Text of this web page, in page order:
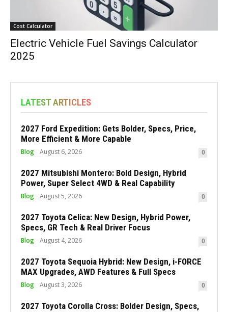
Cost Calculator
Electric Vehicle Fuel Savings Calculator
2025
LATEST ARTICLES
2027 Ford Expedition: Gets Bolder, Specs, Price,
More Efficient & More Capable
Blog August 6, 2026 0
2027 Mitsubishi Montero: Bold Design, Hybrid
Power, Super Select 4WD & Real Capability
Blog August 5, 2026 0
2027 Toyota Celica: New Design, Hybrid Power,
Specs, GR Tech & Real Driver Focus
Blog August 4, 2026 0
2027 Toyota Sequoia Hybrid: New Design, i-FORCE
MAX Upgrades, AWD Features & Full Specs
Blog August 3, 2026 0
2027 Toyota Corolla Cross: Bolder Design, Specs,